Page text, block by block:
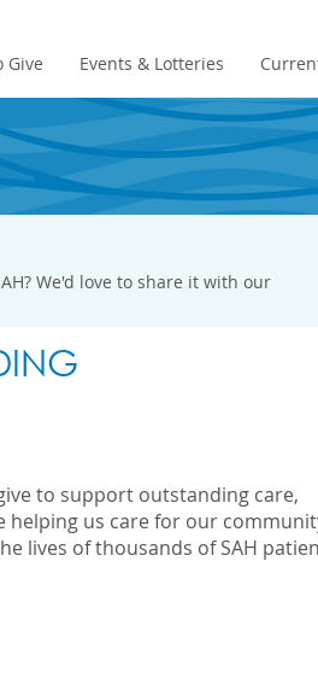
Give Events & Lotteries
We'd love to share it with our
to support outstanding care,
helping us care for our
lives of thousands of SAH